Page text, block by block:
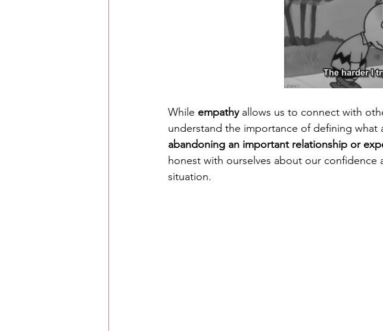
While empathy allows us to connect with
understand the importance of defining
abandoning an important relationship or
honest with ourselves about our
situation.